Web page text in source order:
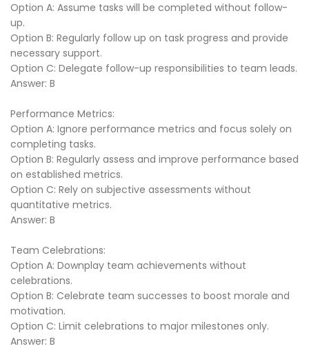
Option A: Assume tasks will be completed without follow-
up.
Option B: Regularly follow up on task progress and provide
necessary support.
Option C: Delegate follow-up responsibilities to team leads.
Answer: B
Performance Metrics:
Option A: Ignore performance metrics and focus solely on
completing tasks.
Option B: Regularly assess and improve performance based
on established metrics.
Option C: Rely on subjective assessments without
quantitative metrics.
Answer: B
Team Celebrations:
Option A: Downplay team achievements without
celebrations.
Option B: Celebrate team successes to boost morale and
motivation.
Option C: Limit celebrations to major milestones only.
Answer: B